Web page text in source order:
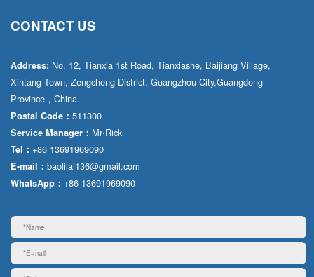
CONTACT US
Address: No. 12, Tianxia 1st Road, Tianxiashe, Baijiang Village,
Xintang Town, Zengcheng District, Guangzhou City,Guangdong
Province，China.
Postal Code： 511300
Service Manager： Mr·Rick
Tel： +86 13691969090
E-mail： baolilai136@gmail.com
WhatsApp： +86 13691969090